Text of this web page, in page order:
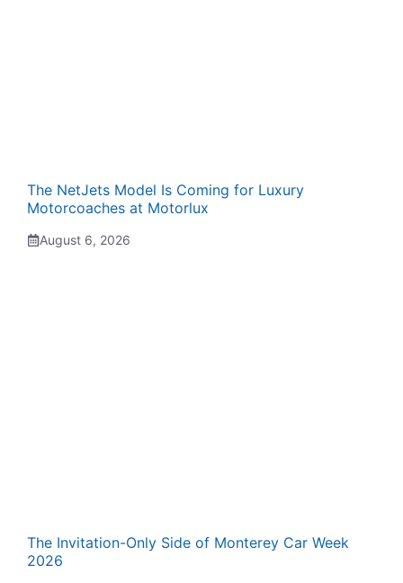
The NetJets Model Is Coming for Luxury
Motorcoaches at Motorlux
August 6, 2026
The Invitation-Only Side of Monterey Car Week
2026